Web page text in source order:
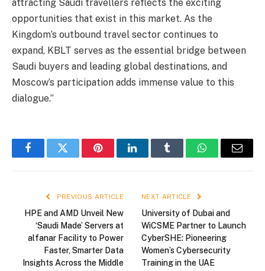
attracting Saudi travellers reflects the exciting
opportunities that exist in this market. As the
Kingdom’s outbound travel sector continues to
expand, KBLT serves as the essential bridge between
Saudi buyers and leading global destinations, and
Moscow’s participation adds immense value to this
dialogue.”
FacebookTwitter PinterestLinkedInTumblr WhatsAppEmail
PREVIOUS ARTICLE
HPE and AMD Unveil New
‘Saudi Made’ Servers at
alfanar Facility to Power
Faster, Smarter Data
Insights Across the Middle
NEXT ARTICLE
University of Dubai and
WiCSME Partner to Launch
CyberSHE: Pioneering
Women’s Cybersecurity
Training in the UAE